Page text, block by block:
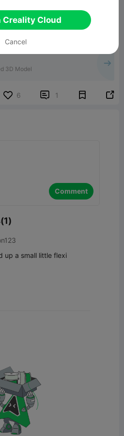
3D Model
6  1 
Comment
up a small little flexi
Creality Cloud
Cancel